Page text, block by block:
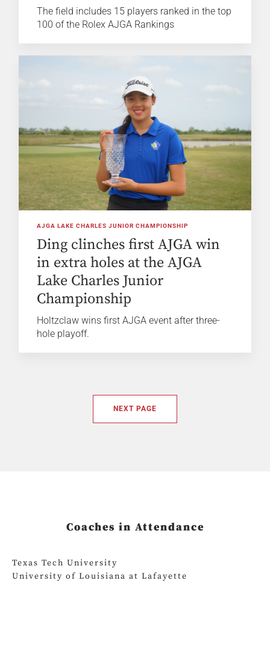
The field includes 15 players ranked in the top
100 of the Rolex AJGA Rankings
AJGA LAKE CHARLES JUNIOR CHAMPIONSHIP
Ding clinches first AJGA win
in extra holes at the AJGA
Lake Charles Junior
Championship
Holtzclaw wins first AJGA event after three-
hole playoff.
NEXT PAGE
Coaches in Attendance
Texas Tech University
University of Louisiana at Lafayette